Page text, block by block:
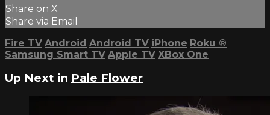
Share on X
Share via Email
Fire TV Android Android TV iPhone Roku ®
Samsung Smart TV Apple TV XBox One
Up Next in Pale Flower